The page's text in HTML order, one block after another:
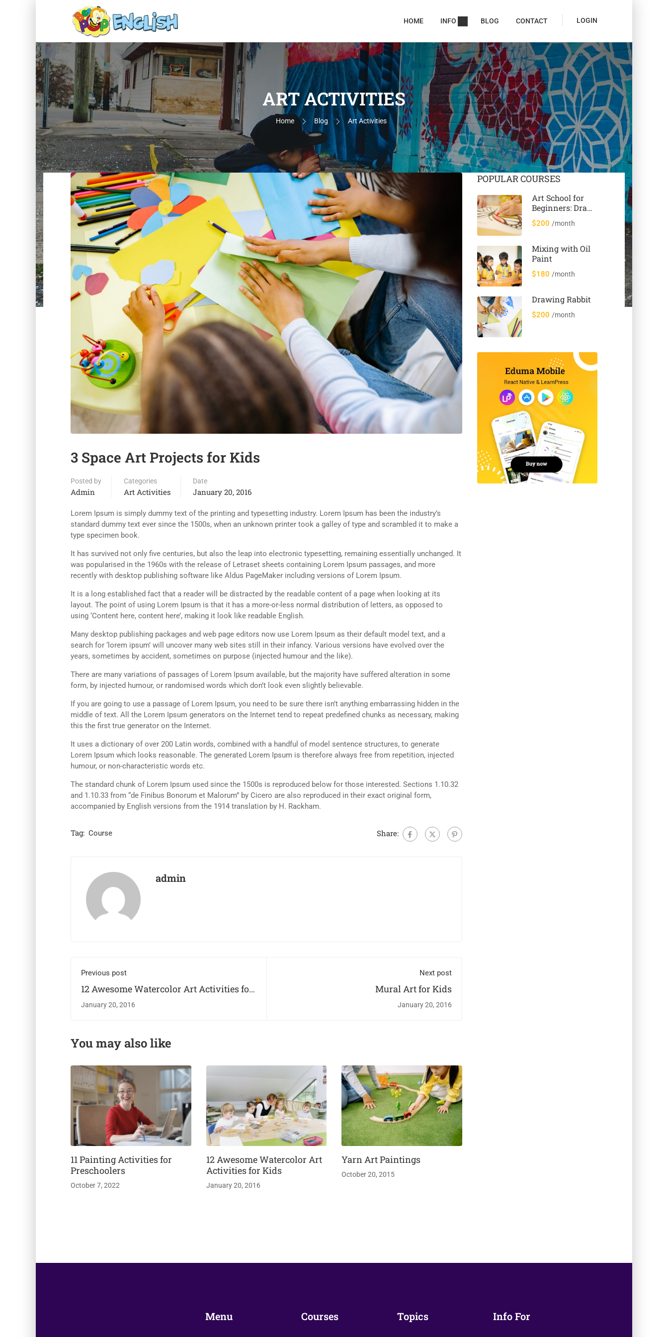
HOME INFO BLOG CONTACT LOGIN
ART ACTIVITIES
Home Blog Art Activities
3 Space Art Projects for Kids
Posted by
Admin
Categories
Art Activities
Date
January 20, 2016
Lorem Ipsum is simply dummy text of the printing and typesetting industry. Lorem Ipsum has been the industry’s
standard dummy text ever since the 1500s, when an unknown printer took a galley of type and scrambled it to make a
type specimen book.
It has survived not only five centuries, but also the leap into electronic typesetting, remaining essentially unchanged. It
was popularised in the 1960s with the release of Letraset sheets containing Lorem Ipsum passages, and more
recently with desktop publishing software like Aldus PageMaker including versions of Lorem Ipsum.
It is a long established fact that a reader will be distracted by the readable content of a page when looking at its
layout. The point of using Lorem Ipsum is that it has a more-or-less normal distribution of letters, as opposed to
using ‘Content here, content here’, making it look like readable English.
Many desktop publishing packages and web page editors now use Lorem Ipsum as their default model text, and a
search for ‘lorem ipsum’ will uncover many web sites still in their infancy. Various versions have evolved over the
years, sometimes by accident, sometimes on purpose (injected humour and the like).
There are many variations of passages of Lorem Ipsum available, but the majority have suffered alteration in some
form, by injected humour, or randomised words which don’t look even slightly believable.
If you are going to use a passage of Lorem Ipsum, you need to be sure there isn’t anything embarrassing hidden in the
middle of text. All the Lorem Ipsum generators on the Internet tend to repeat predefined chunks as necessary, making
this the first true generator on the Internet.
It uses a dictionary of over 200 Latin words, combined with a handful of model sentence structures, to generate
Lorem Ipsum which looks reasonable. The generated Lorem Ipsum is therefore always free from repetition, injected
humour, or non-characteristic words etc.
The standard chunk of Lorem Ipsum used since the 1500s is reproduced below for those interested. Sections 1.10.32
and 1.10.33 from “de Finibus Bonorum et Malorum” by Cicero are also reproduced in their exact original form,
accompanied by English versions from the 1914 translation by H. Rackham.
Tag: Course Share:
admin
Previous post
12 Awesome Watercolor Art Activities for
Kids
January 20, 2016
Next post
Mural Art for Kids
January 20, 2016
You may also like
11 Painting Activities for
Preschoolers
October 7, 2022
12 Awesome Watercolor Art
Activities for Kids
January 20, 2016
Yarn Art Paintings
October 20, 2015
POPULAR COURSES
Art School for
Beginners: Draw
& Paint 12 Cool
Animals
$200 /month
Mixing with Oil
Paint
$180 /month
Drawing Rabbit
$200 /month
Menu Courses Topics Info For